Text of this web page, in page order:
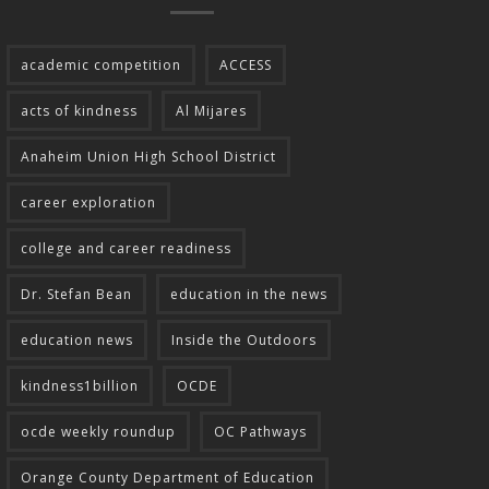
academic competition ACCESS
acts of kindness Al Mijares
Anaheim Union High School District
career exploration
college and career readiness
Dr. Stefan Bean education in the news
education news Inside the Outdoors
kindness1billion OCDE
ocde weekly roundup OC Pathways
Orange County Department of Education